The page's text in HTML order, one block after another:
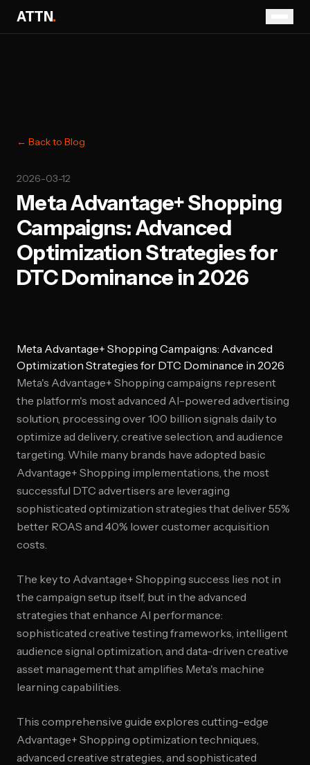
ATTN.
← Back to Blog
2026-03-12
Meta Advantage+ Shopping
Campaigns: Advanced
Optimization Strategies for
DTC Dominance in 2026
Meta Advantage+ Shopping Campaigns: Advanced
Optimization Strategies for DTC Dominance in 2026
Meta's Advantage+ Shopping campaigns represent
the platform's most advanced AI-powered advertising
solution, processing over 100 billion signals daily to
optimize ad delivery, creative selection, and audience
targeting. While many brands have adopted basic
Advantage+ Shopping implementations, the most
successful DTC advertisers are leveraging
sophisticated optimization strategies that deliver 55%
better ROAS and 40% lower customer acquisition
costs.
The key to Advantage+ Shopping success lies not in
the campaign setup itself, but in the advanced
strategies that enhance AI performance:
sophisticated creative testing frameworks, intelligent
audience signal optimization, and data-driven creative
asset management that amplifies Meta's machine
learning capabilities.
This comprehensive guide explores cutting-edge
Advantage+ Shopping optimization techniques,
advanced creative strategies, and sophisticated